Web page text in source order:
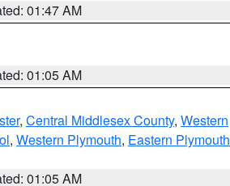
01:47 AM
01:05 AM
, Central Middlesex County, Western
, Western Plymouth, Eastern Plymouth
01:05 AM